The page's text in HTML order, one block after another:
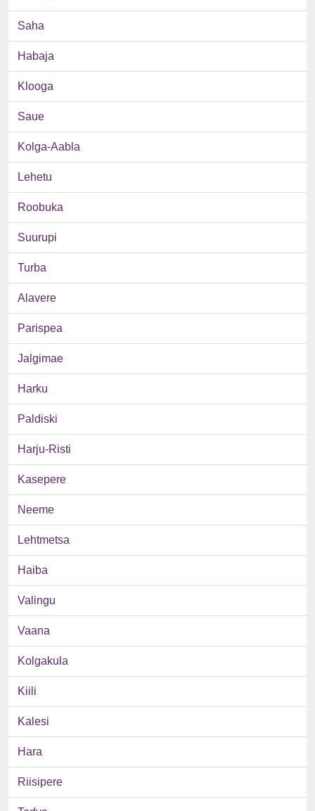
Saha
Habaja
Klooga
Saue
Kolga-Aabla
Lehetu
Roobuka
Suurupi
Turba
Alavere
Parispea
Jalgimae
Harku
Paldiski
Harju-Risti
Kasepere
Neeme
Lehtmetsa
Haiba
Valingu
Vaana
Kolgakula
Kiili
Kalesi
Hara
Riisipere